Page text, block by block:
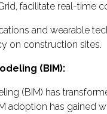
facilitate real-
and wearable
on construction sites.
(BIM):
(BIM) has
adoption has gained